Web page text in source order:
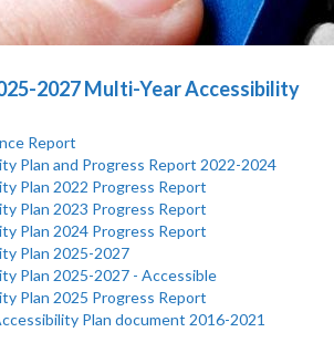
2027 Multi-Year Accessibility
Report
Plan and Progress Report 2022-2024
Plan 2022 Progress Report
Plan 2023 Progress Report
Plan 2024 Progress Report
Plan 2025-2027
Plan 2025-2027 - Accessible
Plan 2025 Progress Report
Plan document 2016-2021